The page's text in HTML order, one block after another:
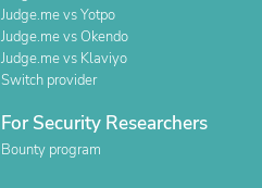
Judge.me vs Yotpo
Judge.me vs Okendo
Judge.me vs Klaviyo
Switch provider
For Security Researchers
Bounty program